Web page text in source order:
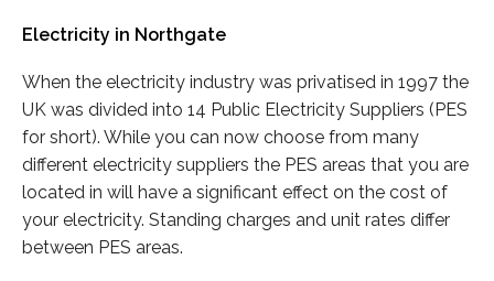
Electricity in Northgate
When the electricity industry was privatised in 1997 the
UK was divided into 14 Public Electricity Suppliers (PES
for short). While you can now choose from many
different electricity suppliers the PES areas that you are
located in will have a significant effect on the cost of
your electricity. Standing charges and unit rates differ
between PES areas.